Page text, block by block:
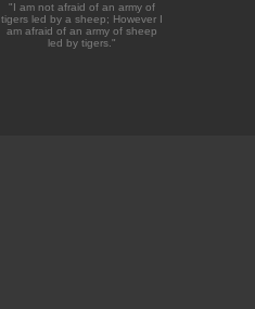
"I am not afraid of an army of
tigers led by a sheep; However I
am afraid of an army of sheep
led by tigers."